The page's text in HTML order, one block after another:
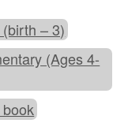
– 3)
(Ages 4-